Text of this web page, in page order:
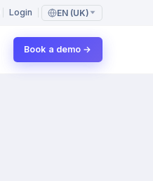
Login EN (UK)
Book a demo →